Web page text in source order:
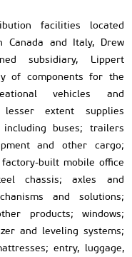
facilities located
and Italy, Drew
subsidiary, Lippert
of components for the
vehicles and
extent supplies
buses; trailers
and other cargo;
built mobile office
chassis; axles and
and solutions;
products; windows;
and leveling systems;
entry, luggage,